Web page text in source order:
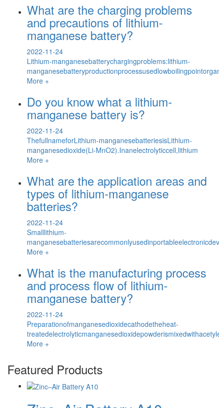
What are the charging problems
and precautions of lithium-
manganese battery?
2022-11-24
Lithium-manganesebatterychargingproblems:lithium-
More +
Do you know what a lithium-
manganese battery is?
2022-11-24
ThefullnameforLithium-manganesebatteriesisLithium-
manganesedioxide(Li-MnO2).Inanelectrolyticcell,lithium
More +
What are the application areas and
types of lithium-manganese
batteries?
2022-11-24
Smalllithium-
More +
What is the manufacturing process
and process flow of lithium-
manganese battery?
2022-11-24
Preparationofmanganesedioxidecathodetheheat-
More +
Featured Products